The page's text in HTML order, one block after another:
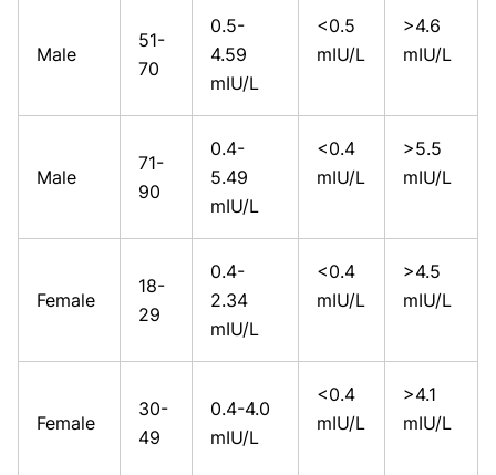
Male
51-
70
0.5-
4.59
mIU/L
<0.5
mIU/L
>4.6
mIU/L
Male
71-
90
0.4-
5.49
mIU/L
<0.4
mIU/L
>5.5
mIU/L
Female
18-
29
0.4-
2.34
mIU/L
<0.4
mIU/L
>4.5
mIU/L
Female
30-
49
0.4-4.0
mIU/L
<0.4
mIU/L
>4.1
mIU/L